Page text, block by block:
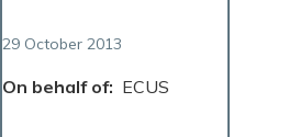
29 October 2013
On behalf of ECUS